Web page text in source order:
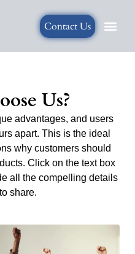
Contact Us
all
Us?
advantages, and users
apart. This is the ideal
why customers should
Click on the text box
all the compelling details
share.